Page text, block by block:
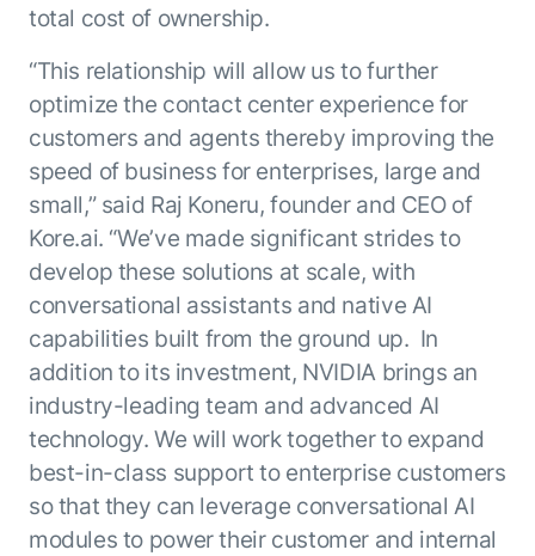
The
engineering
discipline
gap in agent
development
AI INSIGHT
15 MAY 2026
Can Today’s
AI Agents
Survive
Their Own
Runtime?
AI INSIGHT
15 MAY 2026
What's new
in AI for
Work:
features that
drive
enterprise
productivity
AI INSIGHT
20 FEB 2026
Parallel
Agent
Processing
AI INSIGHT
16 JAN 2026
practice
Index 2026
Beyond AI
islands:
how to fully
build an
enterwise-
wide AI
workforce
About Kore.ai
Customer Stories
Partners
Resources
Blog
Whitepapers
Documentation
Analyst Recognition
Get support
Community
Careers
Contact Us
Talk to an expert
Not sure which product is right for
you or have questions? Schedule
a call with our experts.
Request a Demo
Double click on what's possible
with Kore.ai
total cost of ownership.
“This relationship will allow us to further
optimize the contact center experience for
customers and agents thereby improving the
speed of business for enterprises, large and
small,” said Raj Koneru, founder and CEO of
Kore.ai. “We’ve made significant strides to
develop these solutions at scale, with
conversational assistants and native AI
capabilities built from the ground up. In
addition to its investment, NVIDIA brings an
industry-leading team and advanced AI
technology. We will work together to expand
best-in-class support to enterprise customers
so that they can leverage conversational AI
modules to power their customer and internal